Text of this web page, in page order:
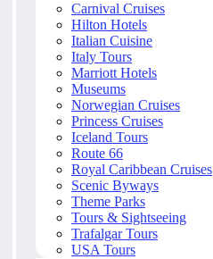
Carnival Cruises
Hilton Hotels
Italian Cuisine
Italy Tours
Marriott Hotels
Museums
Norwegian Cruises
Princess Cruises
Iceland Tours
Route 66
Royal Caribbean Cruises
Scenic Byways
Theme Parks
Tours & Sightseeing
Trafalgar Tours
USA Tours